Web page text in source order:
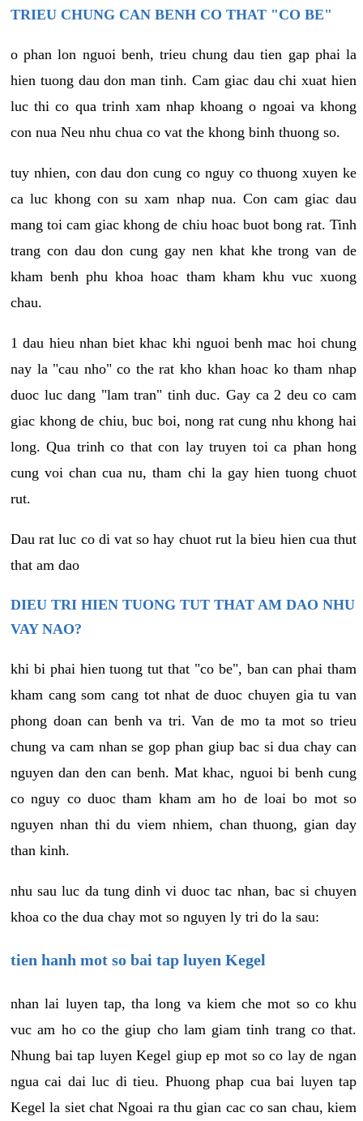
TRIEU CHUNG CAN BENH CO THAT "CO BE"
o phan lon nguoi benh, trieu chung dau tien gap phai la
hien tuong dau don man tinh. Cam giac dau chi xuat hien
luc thi co qua trinh xam nhap khoang o ngoai va khong
con nua Neu nhu chua co vat the khong binh thuong so.
tuy nhien, con dau don cung co nguy co thuong xuyen ke
ca luc khong con su xam nhap nua. Con cam giac dau
mang toi cam giac khong de chiu hoac buot bong rat. Tinh
trang con dau don cung gay nen khat khe trong van de
kham benh phu khoa hoac tham kham khu vuc xuong
chau.
1 dau hieu nhan biet khac khi nguoi benh mac hoi chung
nay la "cau nho" co the rat kho khan hoac ko tham nhap
duoc luc dang "lam tran" tinh duc. Gay ca 2 deu co cam
giac khong de chiu, buc boi, nong rat cung nhu khong hai
long. Qua trinh co that con lay truyen toi ca phan hong
cung voi chan cua nu, tham chi la gay hien tuong chuot
rut.
Dau rat luc co di vat so hay chuot rut la bieu hien cua thut
that am dao
DIEU TRI HIEN TUONG TUT THAT AM DAO NHU
VAY NAO?
khi bi phai hien tuong tut that "co be", ban can phai tham
kham cang som cang tot nhat de duoc chuyen gia tu van
phong doan can benh va tri. Van de mo ta mot so trieu
chung va cam nhan se gop phan giup bac si dua chay can
nguyen dan den can benh. Mat khac, nguoi bi benh cung
co nguy co duoc tham kham am ho de loai bo mot so
nguyen nhan thi du viem nhiem, chan thuong, gian day
than kinh.
nhu sau luc da tung dinh vi duoc tac nhan, bac si chuyen
khoa co the dua chay mot so nguyen ly tri do la sau:
tien hanh mot so bai tap luyen Kegel
nhan lai luyen tap, tha long va kiem che mot so co khu
vuc am ho co the giup cho lam giam tinh trang co that.
Nhung bai tap luyen Kegel giup ep mot so co lay de ngan
ngua cai dai luc di tieu. Phuong phap cua bai luyen tap
Kegel la siet chat Ngoai ra thu gian cac co san chau, kiem